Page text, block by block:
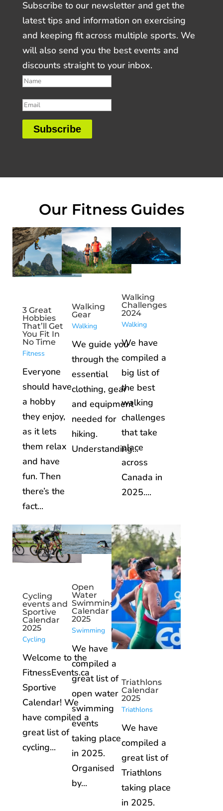
Subscribe to our newsletter and get the
latest tips and information on exercising
and keeping fit across multiple sports. We
will also send you the best events and
discounts straight to your inbox.
Subscribe
Our Fitness Guides
3 Great
Hobbies
That’ll Get
You Fit In
No Time
Fitness
Everyone
should have
a hobby
they enjoy,
as it lets
them relax
and have
fun. Then
there’s the
fact...
Walking
Gear
Walking
We guide you
through the
essential
clothing, gear
and equipment
needed for
hiking.
Understanding...
Walking
Challenges
2024
Walking
We have
compiled a
big list of
the best
walking
challenges
that take
place
across
Canada in
2025....
Cycling
events and
Sportive
Calendar
2025
Cycling
Welcome to the
FitnessEvents.ca
Sportive
Calendar! We
have compiled a
great list of
cycling...
Open
Water
Swimming
Calendar
2025
Swimming
We have
compiled a
great list of
open water
swimming
events
taking place
in 2025.
Organised
by...
Triathlons
Calendar
2025
Triathlons
We have
compiled a
great list of
Triathlons
taking place
in 2025.